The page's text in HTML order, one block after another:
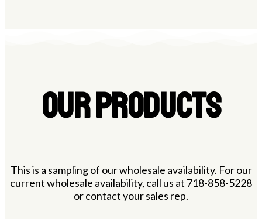
OUR PRODUCTS
This is a sampling of our wholesale availability. For our
current wholesale availability, call us at 718-858-5228
or contact your sales rep.